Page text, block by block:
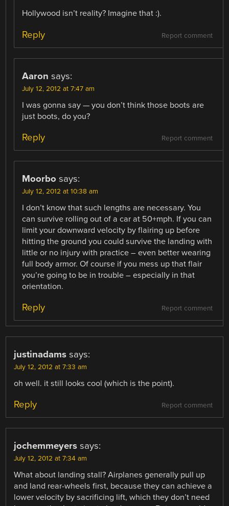
Hollywood isn’t reality? Imagine that :).
Report comment
Reply
Aaron says:
July 12, 2012 at 7:47 am
I was gonna say — you don’t think those boots are
just boots, do you?
Report comment
Reply
Moorbo says:
July 12, 2012 at 10:38 am
I don’t know that such lengths are necessary. You
can survive rolling out of a car at 50+mph. If you can
limit your downward velocity by flairing up before
hitting the ground you could survive the landing with
little or no injury with practice – even better wearing
full body armor. Of course if you mess up that flair
you’re going to be in trouble – especially in that
orientation.
Report comment
Reply
justinadams says:
July 12, 2012 at 7:33 am
oh well. it still looks cool (which is the point).
Report comment
Reply
jochemmeyers says:
July 12, 2012 at 7:34 am
What about landing stall? Airplanes generally pull up
and land rear-wheels first, because they can achieve a
lower velocity by sacrificing lift, which they don’t need